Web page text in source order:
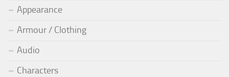
Appearance
Armour / Clothing
Audio
Characters